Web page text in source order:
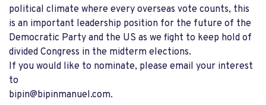
political climate where every overseas vote counts, this
is an important leadership position for the future of the
Democratic Party and the US as we fight to keep hold of
divided Congress in the midterm elections.
If you would like to nominate, please email your interest
to
bipin@bipinmanuel.com.